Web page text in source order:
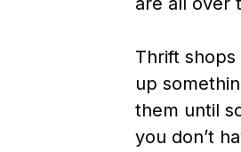
Thrift
up
them until
you don’t